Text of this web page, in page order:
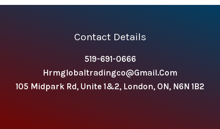
Contact Details
519-691-0666
Hrmglobaltradingco@gmail.com
105 Midpark Rd, Unite 1&2, London, ON, N6N 1B2